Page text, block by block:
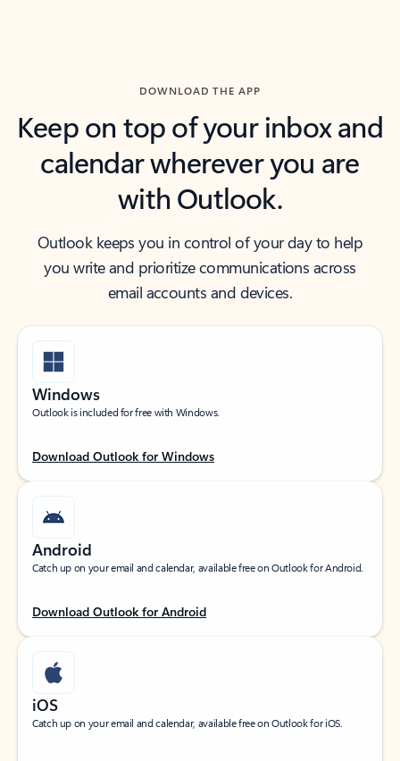
DOWNLOAD THE APP
Keep on top of your inbox and
calendar wherever you are
with Outlook.
Outlook keeps you in control of your day to help
you write and prioritize communications across
email accounts and devices.
Windows
Outlook is included for free with Windows.
Download Outlook for Windows
Android
Catch up on your email and calendar, available free on Outlook for Android.
Download Outlook for Android
iOS
Catch up on your email and calendar, available free on Outlook for iOS.